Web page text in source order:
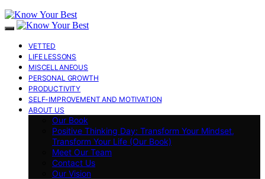
VETTED
LIFE LESSONS
MISCELLANEOUS
PERSONAL GROWTH
PRODUCTIVITY
SELF-IMPROVEMENT AND MOTIVATION
ABOUT US
Our Book
Positive Thinking Day: Transform Your Mindset,
Transform Your Life (Our Book)
Meet Our Team
Contact Us
Our Vision